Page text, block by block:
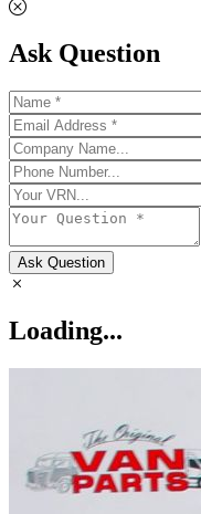
Ask Question
Ask Question
Loading...